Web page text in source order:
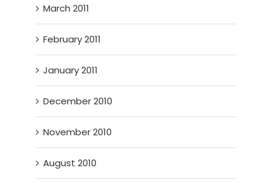
March 2011
February 2011
January 2011
December 2010
November 2010
August 2010